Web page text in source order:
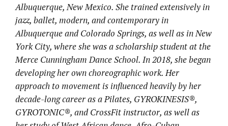
Albuquerque, New Mexico. She trained extensively in
jazz, ballet, modern, and contemporary in
Albuquerque and Colorado Springs, as well as in New
York City, where she was a scholarship student at the
Merce Cunningham Dance School. In 2018, she began
developing her own choreographic work. Her
approach to movement is influenced heavily by her
decade-long career as a Pilates, GYROKINESIS®,
GYROTONIC®, and CrossFit instructor, as well as